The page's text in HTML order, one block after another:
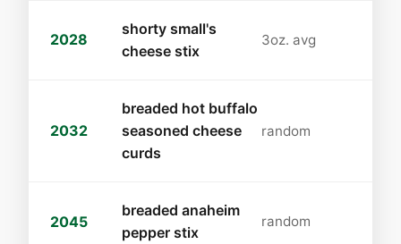
2028
shorty small's
cheese stix
3oz. avg
2032
breaded hot buffalo
seasoned cheese
curds
random
2045
breaded anaheim
pepper stix
random